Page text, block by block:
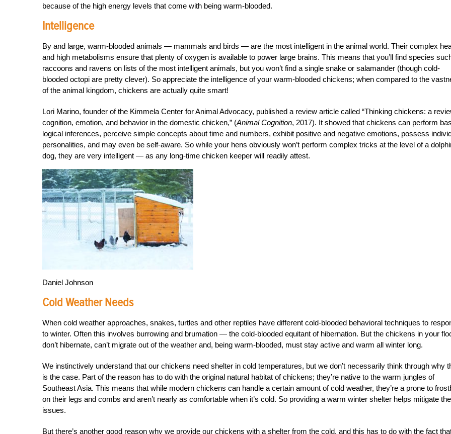
because of the high energy levels that come with being warm-blooded.
Intelligence
By and large, warm-blooded animals — mammals and birds — are the most intelligent in the animal world. Their complex
and high metabolisms ensure that plenty of oxygen is available to power large brains. This means that you’ll find species
raccoons and ravens on lists of the most intelligent animals, but you won’t find a single snake or salamander (though cold-
blooded octopi are pretty clever). So appreciate the intelligence of your warm-blooded chickens; when compared to the
of the animal kingdom, chickens are actually quite smart!
Lori Marino, founder of the Kimmela Center for Animal Advocacy, published a review article called “Thinking chickens: a
cognition, emotion, and behavior in the domestic chicken,” (Animal Cognition, 2017). It showed that chickens can perform
logical inferences, perceive simple concepts about time and numbers, exhibit positive and negative emotions, possess
personalities, and may even be self-aware. So while your hens obviously won’t perform complex tricks at the level of a
dog, they are very intelligent — as any long-time chicken keeper will readily attest.
Daniel Johnson
Cold Weather Needs
When cold weather approaches, snakes, turtles and other reptiles have different cold-blooded behavioral techniques to
to winter. Often this involves burrowing and brumation — the cold-blooded equitant of hibernation. But the chickens in your
don’t hibernate, can’t migrate out of the weather and, being warm-blooded, must stay active and warm all winter long.
We instinctively understand that our chickens need shelter in cold temperatures, but we don’t necessarily think through why
is the case. Part of the reason has to do with the original natural habitat of chickens; they’re native to the warm jungles of
Southeast Asia. This means that while modern chickens can handle a certain amount of cold weather, they’re a prone to
on their legs and combs and aren’t nearly as comfortable when it’s cold. So providing a warm winter shelter helps mitigate
issues.
But there’s another good reason why we provide our chickens with a shelter from the cold, and this has to do with the fact